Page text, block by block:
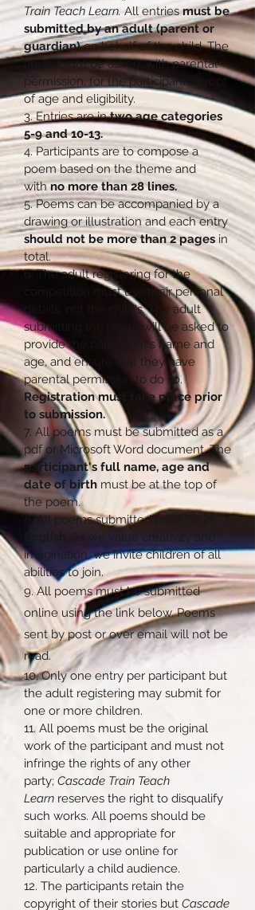
Train Teach Learn. All entriesmust be
submitted by an adult (parent or
guardian)on behalf of the child. The
adult might be asked, with parental
permission, for the participant's proof
of age and eligibility.
3. Entries are intwo age categories
5-9 and 10-13.
4. Participants are to compose a
poem based on the theme and
withno more than 28 lines.
5. Poems can be accompanied by a
drawing or illustration and each entry
should not be more than 2 pages in
total.
6. The adult registering for the
competition must use their personal
details, not the child's. The adult
submitting the poem will be asked to
provide the participant's name and
age, and ensure that they have
parental permission to do so.
Registration must take place prior
to submission.
7. All poems must be submitted as a
pdf or Microsoft Word document. The
participant's full name, age and
date of birth must be at the top of
the poem.
8. All poems submitted must be
As we value creativity and
imagination, we invite children of all
abilities to join.
9. All poems must be submitted
online using the link below. Poems
sent by post or over email will not be
read.
10, Only one entry per participant but
the adult registering may submit for
one or more children.
11. All poems must be the original
work of the participant and must not
infringe the rights of any other
party; Cascade Train Teach
Learn reserves the right to disqualify
such works. All poems should be
suitable and appropriate for
publication or use online for
particularly a child audience.
12. The participants retain the
copyright of their stories but Cascade